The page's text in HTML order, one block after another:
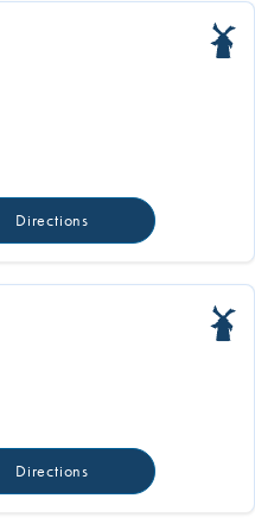
Directions
Directions